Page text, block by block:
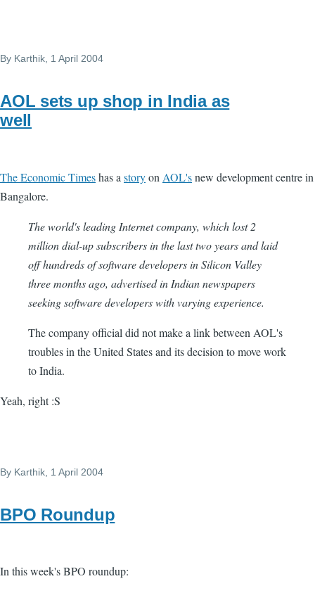
By Karthik , 1 April 2004
AOL sets up shop in India as
well
The Economic Timeshas a storyon AOL'snew development centre in
Bangalore.
The world's leading Internet company, which lost 2
million dial-up subscribers in the last two years and laid
off hundreds of software developers in Silicon Valley
three months ago, advertised in Indian newspapers
seeking software developers with varying experience.
The company official did not make a link between AOL's
troubles in the United States and its decision to move work
to India.
Yeah, right :S
By Karthik , 1 April 2004
BPO Roundup
In this week's BPO roundup: